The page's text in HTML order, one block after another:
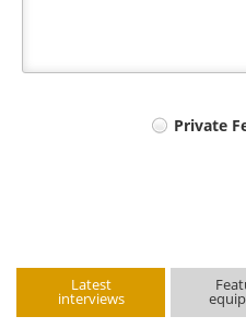
Private
Latest
interviews